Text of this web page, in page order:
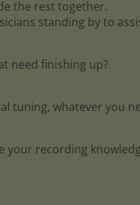
the rest together.
standing by to
need finishing up?
tuning, whatever you
your recording